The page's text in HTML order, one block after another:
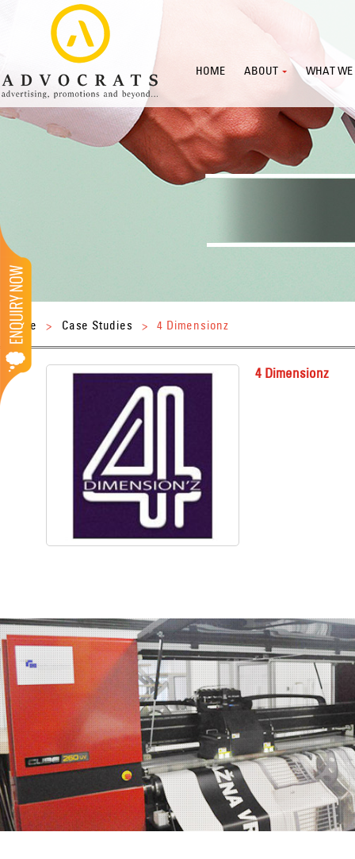
HOME ABOUT WHAT WE
Home > Case Studies > 4 Dimensionz
4 Dimensionz